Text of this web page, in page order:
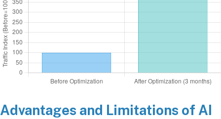
Advantages and Limitations of AI